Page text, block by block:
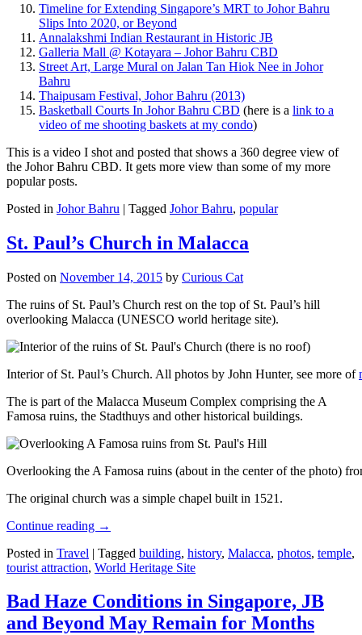
Timeline for Extending Singapore’s MRT to Johor Bahru
Slips Into 2020, or Beyond
Annalakshmi Indian Restaurant in Historic JB
Galleria Mall @ Kotayara – Johor Bahru CBD
Street Art, Large Mural on Jalan Tan Hiok Nee in Johor
Bahru
Thaipusam Festival, Johor Bahru (2013)
Basketball Courts In Johor Bahru CBD (here is a link to a
video of me shooting baskets at my condo)
This is a video I shot and posted that shows a 360 degree view of
the Johor Bahru CBD. It gets more view than some of my more
popular posts.
Posted in Johor Bahru | Tagged Johor Bahru, popular
St. Paul’s Church in Malacca
Posted on November 14, 2015 by Curious Cat
The ruins of St. Paul’s Church rest on the top of St. Paul’s hill
overlooking Malacca (UNESCO world heritage site).
Interior of St. Paul’s Church. All photos by John Hunter, see more of
The is part of the Malacca Museum Complex comprising the A
Famosa ruins, the Stadthuys and other historical buildings.
Overlooking the A Famosa ruins (about in the center of the photo)
The original church was a simple chapel built in 1521.
Continue reading →
Posted in Travel | Tagged building, history, Malacca, photos, temple,
tourist attraction, World Heritage Site
Bad Haze Conditions in Singapore, JB
and Beyond May Remain for Months